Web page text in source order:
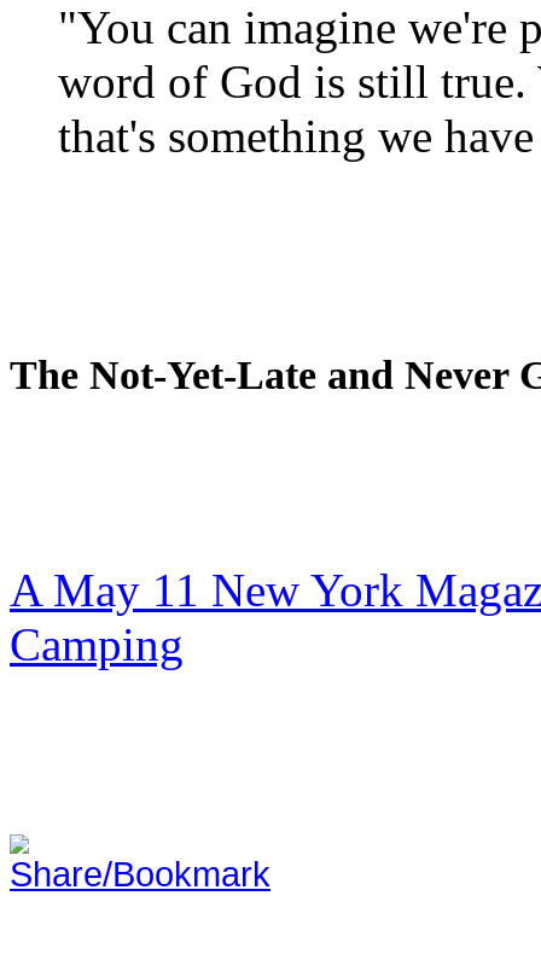
"You can imagine we're
word of God is still true.
that's something we
The Not-Yet-Late and Never
A May 11 New York
Camping